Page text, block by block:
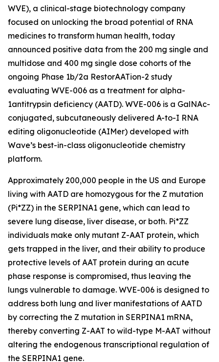
WVE), a clinical-stage biotechnology company
focused on unlocking the broad potential of RNA
medicines to transform human health, today
announced positive data from the 200 mg single and
multidose and 400 mg single dose cohorts of the
ongoing Phase 1b/2a RestorAATion-2 study
evaluating WVE-006 as a treatment for alpha-
1antitrypsin deficiency (AATD). WVE-006 is a GalNAc-
conjugated, subcutaneously delivered A-to-I RNA
editing oligonucleotide (AIMer) developed with
Wave’s best-in-class oligonucleotide chemistry
platform.
Approximately 200,000 people in the US and Europe
living with AATD are homozygous for the Z mutation
(Pi*ZZ) in the SERPINA1 gene, which can lead to
severe lung disease, liver disease, or both. Pi*ZZ
individuals make only mutant Z-AAT protein, which
gets trapped in the liver, and their ability to produce
protective levels of AAT protein during an acute
phase response is compromised, thus leaving the
lungs vulnerable to damage. WVE-006 is designed to
address both lung and liver manifestations of AATD
by correcting the Z mutation in SERPINA1 mRNA,
thereby converting Z-AAT to wild-type M-AAT without
altering the endogenous transcriptional regulation of
the SERPINA1 gene.